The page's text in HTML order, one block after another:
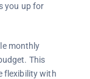
you up for
monthly
This
flexibility with